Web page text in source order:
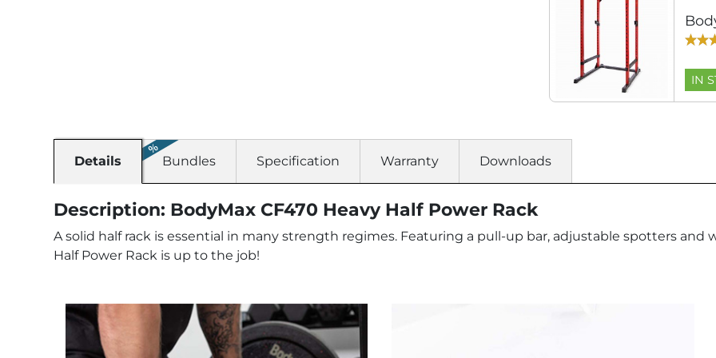
IN
Details Bundles Specification Warranty Downloads
Description: BodyMax CF470 Heavy Half Power Rack
A solid half rack is essential in many strength regimes. Featuring a pull-up bar, adjustable spotters and
Half Power Rack is up to the job!